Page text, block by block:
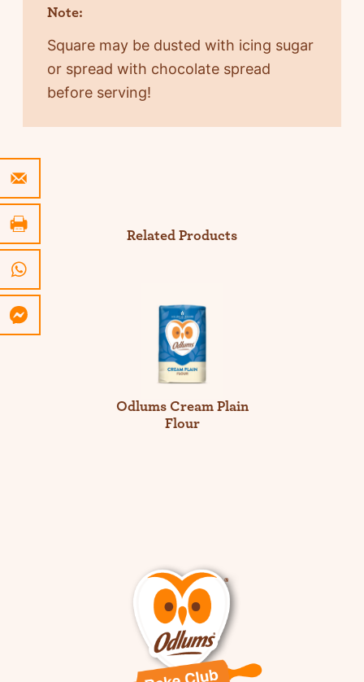
Note:
Square may be dusted with icing sugar
or spread with chocolate spread
before serving!
Related Products
Odlums Cream Plain
Flour